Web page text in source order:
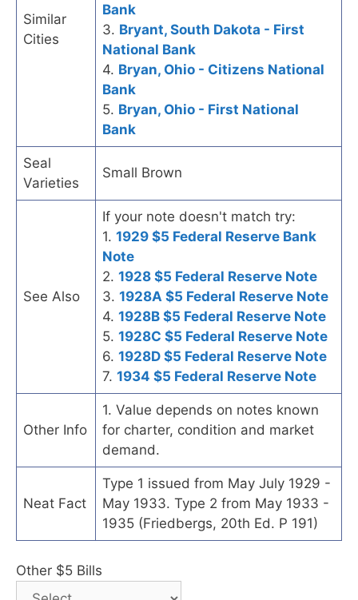
Similar
Cities
Bank
3. Bryant, South Dakota - First
National Bank
4. Bryan, Ohio - Citizens National
Bank
5. Bryan, Ohio - First National
Bank
Seal
Varieties
Small Brown
See Also
If your note doesn't match try:
1. 1929 $5 Federal Reserve Bank
Note
2. 1928 $5 Federal Reserve Note
3. 1928A $5 Federal Reserve Note
4. 1928B $5 Federal Reserve Note
5. 1928C $5 Federal Reserve Note
6. 1928D $5 Federal Reserve Note
7. 1934 $5 Federal Reserve Note
Other Info
1. Value depends on notes known
for charter, condition and market
demand.
Neat Fact
Type 1 issued from May July 1929 -
May 1933. Type 2 from May 1933 -
1935 (Friedbergs, 20th Ed. P 191)
Other $5 Bills